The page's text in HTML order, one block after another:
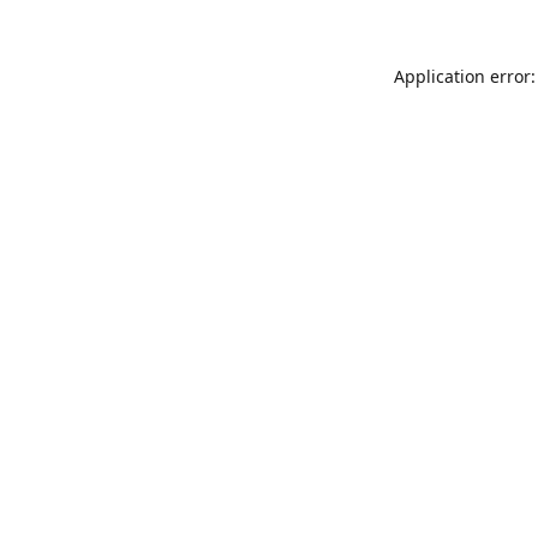
Application